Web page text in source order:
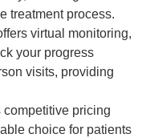
treatment process.
virtual monitoring,
your progress
visits, providing
pricing
choice for patients